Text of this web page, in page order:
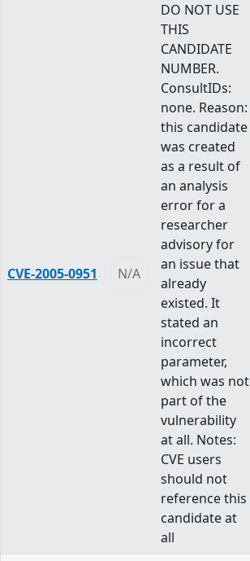
CVE-2005-0951 N/A
DO NOT USE
THIS
CANDIDATE
NUMBER.
ConsultIDs:
none. Reason:
this candidate
was created
as a result of
an analysis
error for a
researcher
advisory for
an issue that
already
existed. It
stated an
incorrect
parameter,
which was not
part of the
vulnerability
at all. Notes:
CVE users
should not
reference this
candidate at
all